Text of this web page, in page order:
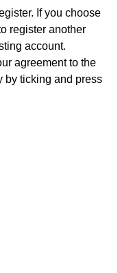
If you choose
register another
account.
agreement to the
by ticking and press